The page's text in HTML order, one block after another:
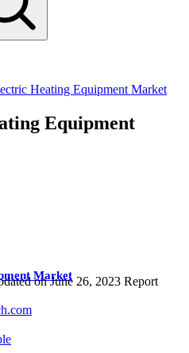
Heating Equipment Market
Equipment
Market
on June 26, 2023 Report